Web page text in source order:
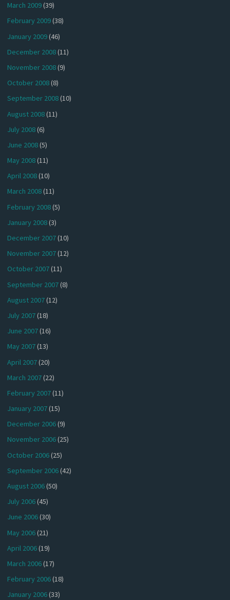
March 2009(39)
February 2009(38)
January 2009(46)
December 2008(11)
November 2008(9)
October 2008(8)
September 2008(10)
August 2008(11)
July 2008(6)
June 2008(5)
May 2008(11)
April 2008(10)
March 2008(11)
February 2008(5)
January 2008(3)
December 2007(10)
November 2007(12)
October 2007(11)
September 2007(8)
August 2007(12)
July 2007(18)
June 2007(16)
May 2007(13)
April 2007(20)
March 2007(22)
February 2007(11)
January 2007(15)
December 2006(9)
November 2006(25)
October 2006(25)
September 2006(42)
August 2006(50)
July 2006(45)
June 2006(30)
May 2006(21)
April 2006(19)
March 2006(17)
February 2006(18)
January 2006(33)